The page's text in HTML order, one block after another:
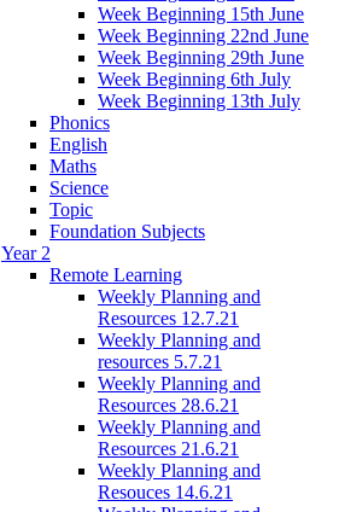
Week Beginning 15th June
Week Beginning 22nd June
Week Beginning 29th June
Week Beginning 6th July
Week Beginning 13th July
Phonics
English
Maths
Science
Topic
Foundation Subjects
Year 2
Remote Learning
Weekly Planning and
Resources 12.7.21
Weekly Planning and
resources 5.7.21
Weekly Planning and
Resources 28.6.21
Weekly Planning and
Resources 21.6.21
Weekly Planning and
Resouces 14.6.21